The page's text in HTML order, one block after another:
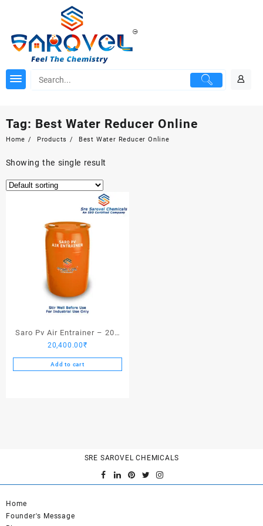
Tag: Best Water Reducer Online
Home Products Best Water Reducer Online
Showing the single result
Saro Pv Air Entrainer – 200
Kgs
20,400.00₹
Add to cart
SRE SAROVEL CHEMICALS
Home
Founder's Message